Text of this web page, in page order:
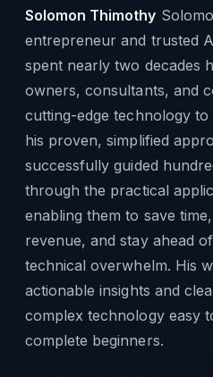
Solomon Thimothy
entrepreneur and trusted
spent nearly two decades
owners, consultants, and
cutting-edge technology
his proven, simplified
successfully guided
through the practical
enabling them to save
revenue, and stay ahead
technical overwhelm. His
actionable insights and
complex technology easy
complete beginners.